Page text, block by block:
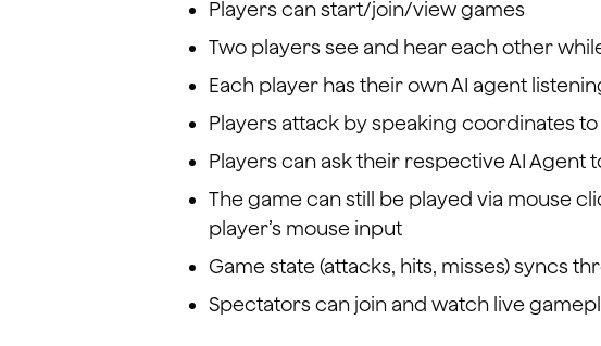
Players can start/join/view games
Two players see and hear each other
Each player has their own AI agent
Players attack by speaking coordinates to
Players can ask their respective AI Agent
The game can still be played via mouse
player’s mouse input
Game state (attacks, hits, misses) syncs
Spectators can join and watch live